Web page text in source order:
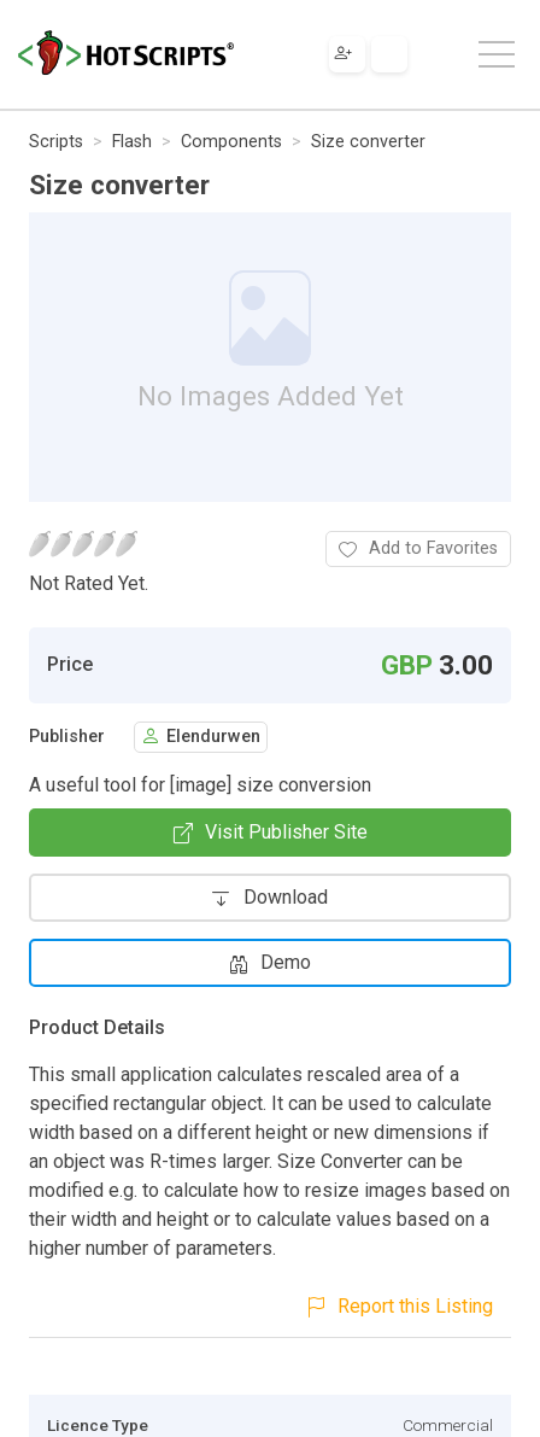
Scripts Flash Components Size converter
Size converter
No Images Added Yet
Not Rated Yet.
Add to Favorites
Price GBP 3.00
Publisher Elendurwen
A useful tool for [image] size conversion
Visit Publisher Site
Download
Demo
Product Details
This small application calculates rescaled area of a
specified rectangular object. It can be used to calculate
width based on a different height or new dimensions if
an object was R-times larger. Size Converter can be
modified e.g. to calculate how to resize images based on
their width and height or to calculate values based on a
higher number of parameters.
Report this Listing
Licence Type Commercial